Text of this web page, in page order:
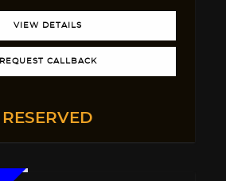
VIEW DETAILS
REQUEST CALLBACK
RESERVED